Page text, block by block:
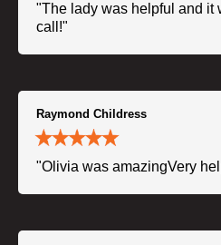
"The lady was helpful and it
call!"
Raymond Childress
"Olivia was amazingVery